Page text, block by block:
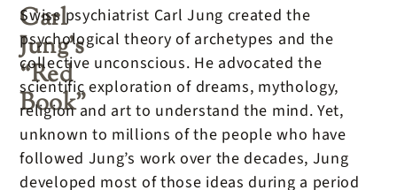
Carl
Jung’s
“Red
Book”
Swiss psychiatrist Carl Jung created the
psychological theory of archetypes and the
collective unconscious. He advocated the
scientific exploration of dreams, mythology,
religion and art to understand the mind. Yet,
unknown to millions of the people who have
followed Jung’s work over the decades, Jung
developed most of those ideas during a period